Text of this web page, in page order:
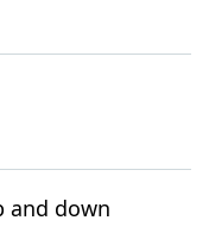
and down